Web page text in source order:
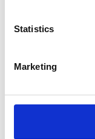
Statistics
Marketing
success and
What are the